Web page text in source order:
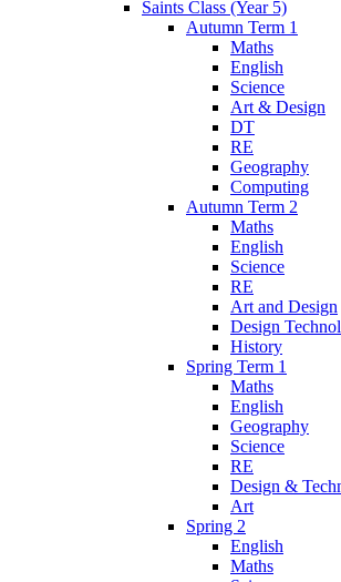
Saints Class (Year 5)
Autumn Term 1
Maths
English
Science
Art & Design
DT
RE
Geography
Computing
Autumn Term 2
Maths
English
Science
RE
Art and Design
Design
History
Spring Term 1
Maths
English
Geography
Science
RE
Design &
Art
Spring 2
English
Maths